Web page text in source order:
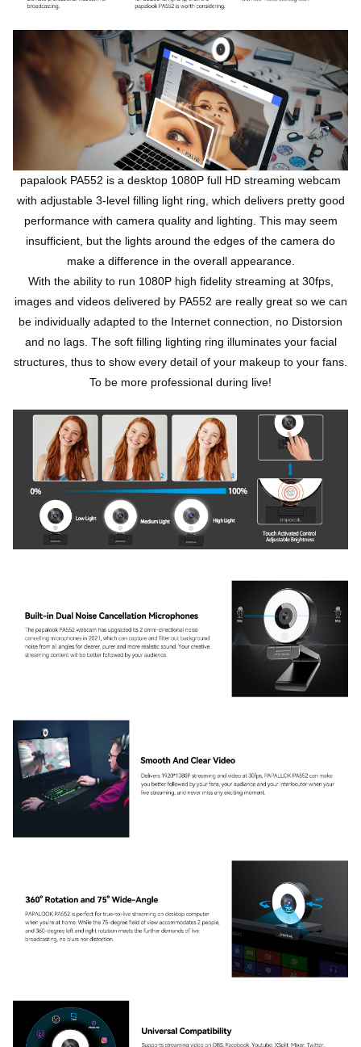
papalook PA552 is a desktop 1080P full HD streaming webcam
with adjustable 3-level filling light ring, which delivers pretty good
performance with camera quality and lighting. This may seem
insufficient, but the lights around the edges of the camera do
make a difference in the overall appearance.
With the ability to run 1080P high fidelity streaming at 30fps,
images and videos delivered by PA552 are really great so we can
be individually adapted to the Internet connection, no Distorsion
and no lags. The soft filling lighting ring illuminates your facial
structures, thus to show every detail of your makeup to your fans.
To be more professional during live!